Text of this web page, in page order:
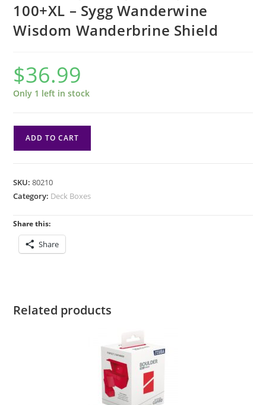
100+XL – Sygg Wanderwine
Wisdom Wanderbrine Shield
$36.99
Only 1 left in stock
100+XL
Sygg
Wanderwine
Wisdom
ADD TO CART
SKU:80210
Category: Deck Boxes
Share this:
Share
Related products